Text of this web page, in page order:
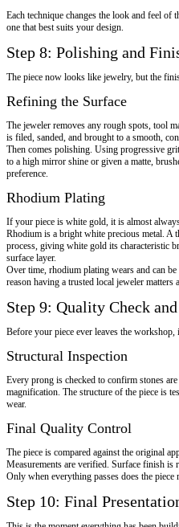
Each technique changes the look and feel
one that best suits your design.
Step 8: Polishing and
The piece now looks like jewelry, but the
Refining the Surface
The jeweler removes any rough spots, tool
is filed, sanded, and brought to a smooth,
Then comes polishing. Using progressive
to a high mirror shine or given a matte,
preference.
Rhodium Plating
If your piece is white gold, it is almost
Rhodium is a bright white precious metal. A
process, giving white gold its characteristic
surface layer.
Over time, rhodium plating wears and can
reason having a trusted local jeweler matters
Step 9: Quality Check
Before your piece ever leaves the
Structural Inspection
Every prong is checked to confirm stones
magnification. The structure of the piece is
wear.
Final Quality Control
The piece is compared against the original
Measurements are verified. Surface finish is
Only when everything passes does the piece
Step 10: Final